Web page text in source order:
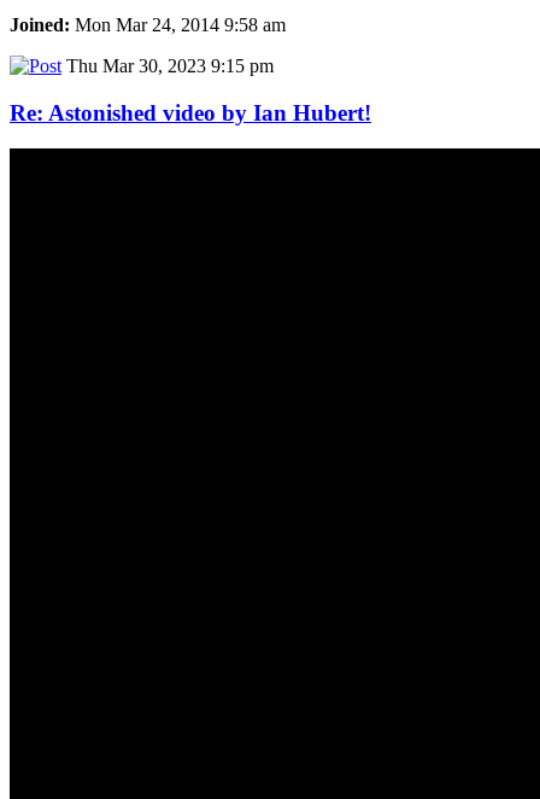
Joined: Mon Mar 24, 2014 9:58 am
Thu Mar 30, 2023 9:15 pm
Re: Astonished video by Ian Hubert!